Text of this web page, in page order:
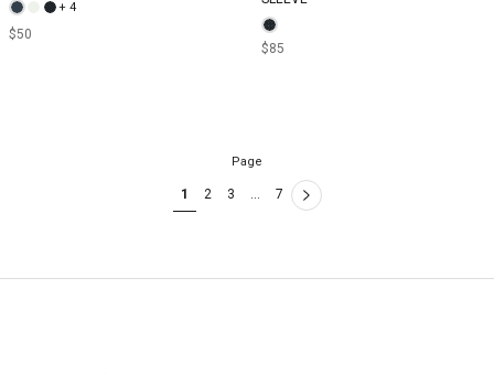
+ 4
$50
$85
Page
1 2 3 … 7